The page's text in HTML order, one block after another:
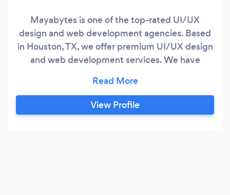
Mayabytes is one of the top-rated UI/UX
design and web development agencies. Based
in Houston, TX, we offer premium UI/UX design
and web development services. We have
edge to not only ‘design’ it, but to build a brand
you can feel proud of and grow with. We deliver
the best and premium branding and web design
View Profile